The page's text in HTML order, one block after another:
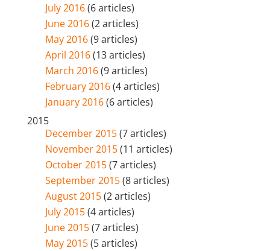
July 2016(6 articles)
June 2016(2 articles)
May 2016(9 articles)
April 2016(13 articles)
March 2016(9 articles)
February 2016(4 articles)
January 2016(6 articles)
2015
December 2015(7 articles)
November 2015(11 articles)
October 2015(7 articles)
September 2015(8 articles)
August 2015(2 articles)
July 2015(4 articles)
June 2015(7 articles)
May 2015(5 articles)